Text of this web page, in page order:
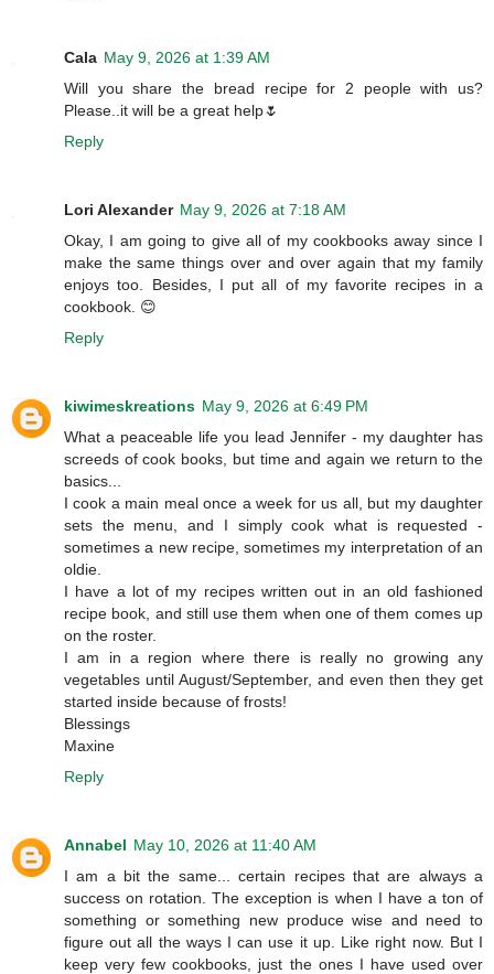
Cala May 9, 2026 at 1:39 AM
Will you share the bread recipe for 2 people with us?
Please..it will be a great help🌷
Reply
Lori Alexander May 9, 2026 at 7:18 AM
Okay, I am going to give all of my cookbooks away since I
make the same things over and over again that my family
enjoys too. Besides, I put all of my favorite recipes in a
cookbook. 😊
Reply
kiwimeskreations May 9, 2026 at 6:49 PM
What a peaceable life you lead Jennifer - my daughter has
screeds of cook books, but time and again we return to the
basics...
I cook a main meal once a week for us all, but my daughter
sets the menu, and I simply cook what is requested -
sometimes a new recipe, sometimes my interpretation of an
oldie.
I have a lot of my recipes written out in an old fashioned
recipe book, and still use them when one of them comes up
on the roster.
I am in a region where there is really no growing any
vegetables until August/September, and even then they get
started inside because of frosts!
Blessings
Maxine
Reply
Annabel May 10, 2026 at 11:40 AM
I am a bit the same... certain recipes that are always a
success on rotation. The exception is when I have a ton of
something or something new produce wise and need to
figure out all the ways I can use it up. Like right now. But I
keep very few cookbooks, just the ones I have used over